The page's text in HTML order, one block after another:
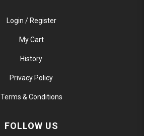
Login / Register
My Cart
History
Privacy Policy
Terms & Conditions
FOLLOW US